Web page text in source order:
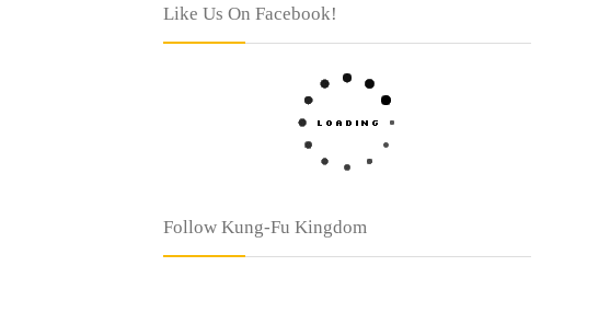
Like Us On Facebook!
Follow Kung-Fu Kingdom